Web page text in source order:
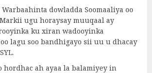
dowladda Soomaaliya oo
ugu horaysay muuqaal ay
ku xiran wadooyinka
lagu soo bandhigayo sii uu u dhacay
hordhac ah ayaa la balamiyey in